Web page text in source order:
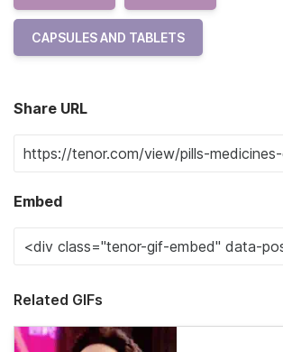
CAPSULES AND TABLETS
Share URL
Embed
Related GIFs